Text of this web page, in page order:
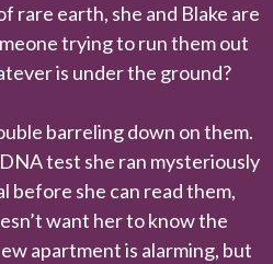
rare earth, she and Blake are
trying to run them out
is under the ground?
barreling down on them.
test she ran mysteriously
before she can read them,
want her to know the
apartment is alarming, but